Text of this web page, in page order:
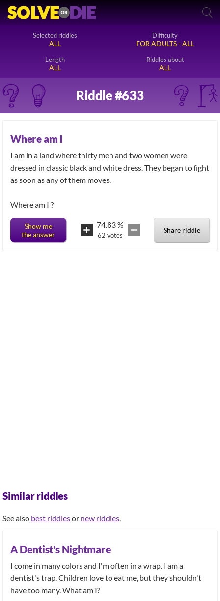
Selected riddles
ALL
Difficulty
FOR ADULTS - ALL
Length
ALL
Riddles about
ALL
Riddle #633
Where am I
I am in a land where thirty men and two women were
dressed in classic black and white dress. They began to fight
as soon as any of them moves.
Where am I ?
Show me
the answer
74.83%
62 votes
Share riddle
Similar riddles
See also best riddlesor new riddles.
A Dentist's Nightmare
I come in many colors and I'm often in a wrap. I am a
dentist's trap. Children love to eat me, but they shouldn't
have too many. What am I?